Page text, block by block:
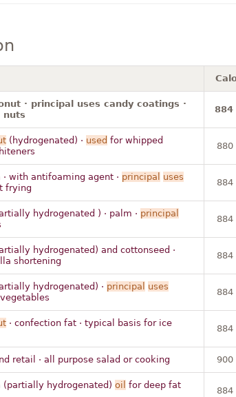
· principal uses candy coatings ·
nuts
884
(hydrogenated) · used for whipped
880
· with antifoaming agent · principal
uses
frying
884
hydrogenated ) · palm · principal
884
hydrogenated) and cottonseed ·
shortening
884
hydrogenated) · principal
uses
884
· confection fat · typical basis for ice
884
retail · all purpose salad or cooking 900
(partially hydrogenated) oil for deep fat
884